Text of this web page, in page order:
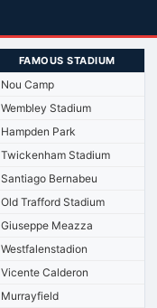
FAMOUS STADIUM
Nou Camp
Wembley Stadium
Hampden Park
Twickenham Stadium
Santiago Bernabeu
Old Trafford Stadium
Giuseppe Meazza
Westfalenstadion
Vicente Calderon
Murrayfield